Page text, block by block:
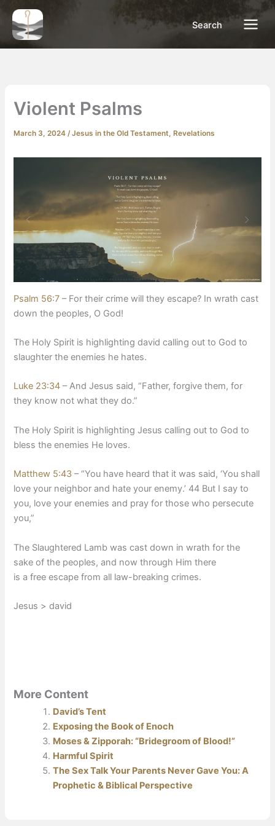
Skip
content
Search
Violent Psalms
March 3, 2024/Jesus in the Old Testament, Revelations
Psalm 56:7 – For their crime will they escape? In wrath cast
down the peoples, O God!
​The Holy Spirit is highlighting david calling out to God to
slaughter the enemies he hates.
Luke 23:34 – And Jesus said, “Father, forgive them, for
they know not what they do.”
​The Holy Spirit is highlighting Jesus calling out to God to
bless the enemies He loves.
Matthew 5:43 – “You have heard that it was said, ‘You shall
love your neighbor and hate your enemy.’ 44 But I say to
you, love your enemies and pray for those who persecute
you,”
​The Slaughtered Lamb was cast down in wrath for the
sake of the peoples, and now through Him there
is a free escape from all law-breaking crimes.
Jesus > david
More Content
David’s Tent
Exposing the Book of Enoch
Moses & Zipporah: “Bridegroom of Blood!”
Harmful Spirit
The Sex Talk Your Parents Never Gave You: A
Prophetic & Biblical Perspective